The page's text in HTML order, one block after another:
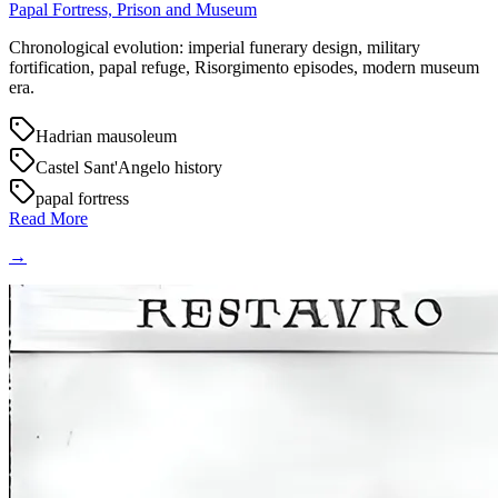
Papal Fortress, Prison and Museum
Chronological evolution: imperial funerary design, military
fortification, papal refuge, Risorgimento episodes, modern museum
era.
Hadrian mausoleum
Castel Sant'Angelo history
papal fortress
Read More
→